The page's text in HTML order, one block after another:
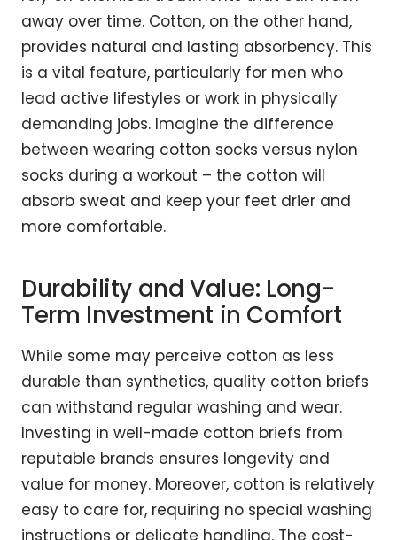
away over time. Cotton, on the other hand,
provides natural and lasting absorbency. This
is a vital feature, particularly for men who
lead active lifestyles or work in physically
demanding jobs. Imagine the difference
between wearing cotton socks versus nylon
socks during a workout – the cotton will
absorb sweat and keep your feet drier and
more comfortable.
Durability and Value: Long-
Term Investment in Comfort
While some may perceive cotton as less
durable than synthetics, quality cotton briefs
can withstand regular washing and wear.
Investing in well-made cotton briefs from
reputable brands ensures longevity and
value for money. Moreover, cotton is relatively
easy to care for, requiring no special washing